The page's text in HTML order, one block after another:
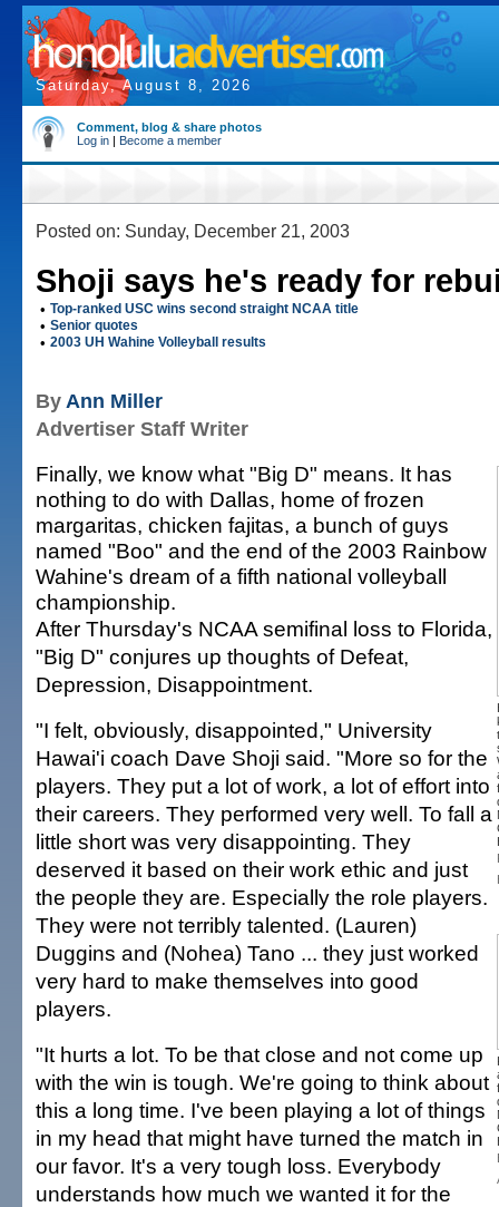
Saturday, August 8, 2026
Comment, blog & share photos
Log in | Become a member
Posted on: Sunday, December 21, 2003
Shoji says he's ready for
• Top-ranked USC wins second straight NCAA title
• Senior quotes
• 2003 UH Wahine Volleyball results
By Ann Miller
Advertiser Staff Writer
Finally, we know what "Big D" means. It has
nothing to do with Dallas, home of frozen
margaritas, chicken fajitas, a bunch of guys
named "Boo" and the end of the 2003 Rainbow
Wahine's dream of a fifth national volleyball
championship.
After Thursday's NCAA semifinal loss to Florida,
"Big D" conjures up thoughts of Defeat,
Depression, Disappointment.
"I felt, obviously, disappointed," University
Hawai'i coach Dave Shoji said. "More so for the
players. They put a lot of work, a lot of effort into
their careers. They performed very well. To fall a
little short was very disappointing. They
deserved it based on their work ethic and just
the people they are. Especially the role players.
They were not terribly talented. (Lauren)
Duggins and (Nohea) Tano ... they just worked
very hard to make themselves into good
players.
"It hurts a lot. To be that close and not come up
with the win is tough. We're going to think about
this a long time. I've been playing a lot of things
in my head that might have turned the match in
our favor. It's a very tough loss. Everybody
understands how much we wanted it for the